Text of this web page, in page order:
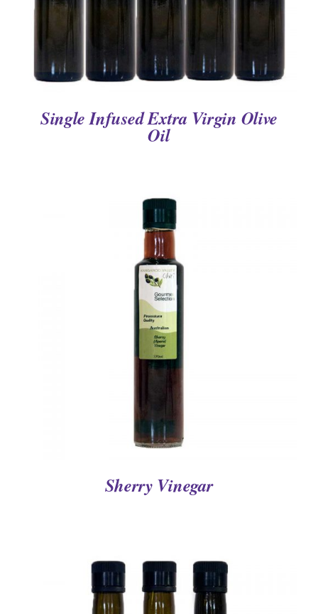
Single Infused Extra Virgin Olive
Oil
DETAILS
Sherry Vinegar